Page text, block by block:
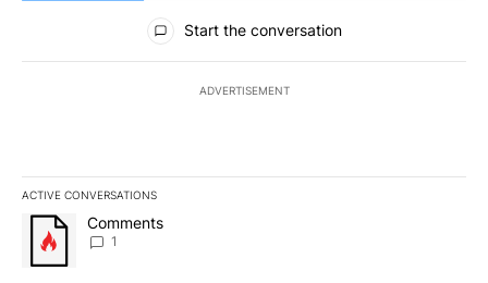
All Comments
Start the conversation
ADVERTISEMENT
ACTIVE CONVERSATIONS
The following is a list of the most commented articles in the last
A trending article titled "Comments" with 1 comment.
Comments
1